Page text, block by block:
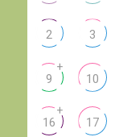
2 3
9
+
10
16
+
17